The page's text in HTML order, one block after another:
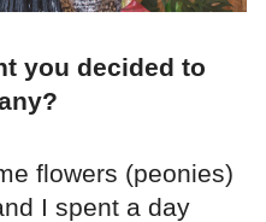
you decided to
flowers (peonies)
I spent a day